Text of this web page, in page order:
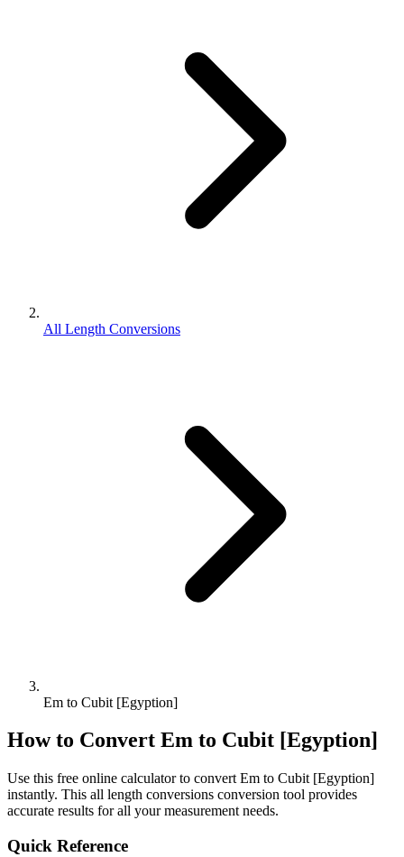
All Length Conversions
Em to Cubit [Egyption]
How to Convert Em to Cubit [Egyption]
Use this free online calculator to convert Em to Cubit [Egyption]
instantly. This all length conversions conversion tool provides
accurate results for all your measurement needs.
Quick Reference